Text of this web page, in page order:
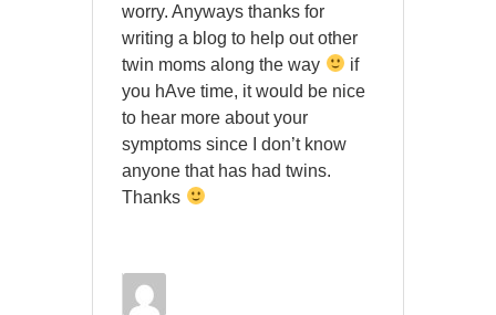
worry. Anyways thanks for
writing a blog to help out other
twin moms along the way
if
you hAve time, it would be nice
to hear more about your
symptoms since I don’t know
anyone that has had twins.
Thanks